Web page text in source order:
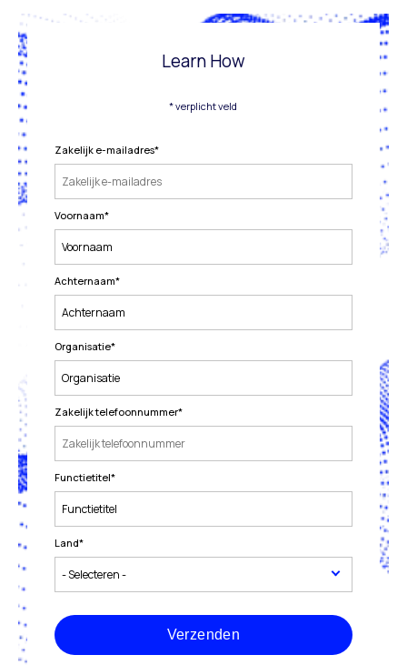
Learn How
* verplicht veld
Zakelijk e-mailadres*
Voornaam*
Achternaam*
Organisatie*
Zakelijk telefoonnummer*
Functietitel*
Land*
Verzenden